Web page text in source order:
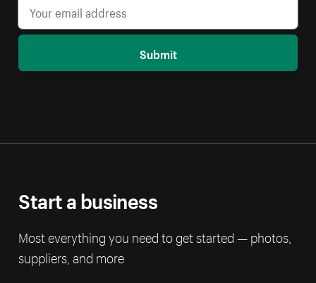
Submit
Start a business
Most everything you need to get started — photos,
suppliers, and more